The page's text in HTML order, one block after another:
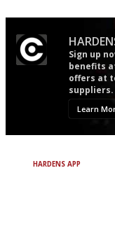
Sign up
benefits
offers at
suppliers.
Learn
HARDENS APP